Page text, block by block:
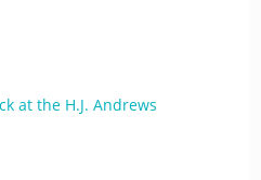
at the H.J. Andrews